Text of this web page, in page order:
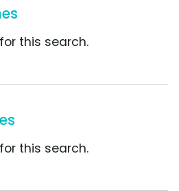
this search.
this search.